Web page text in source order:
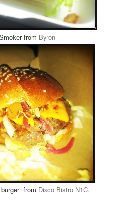
Smoker from Byron
from Disco Bistro N1C.